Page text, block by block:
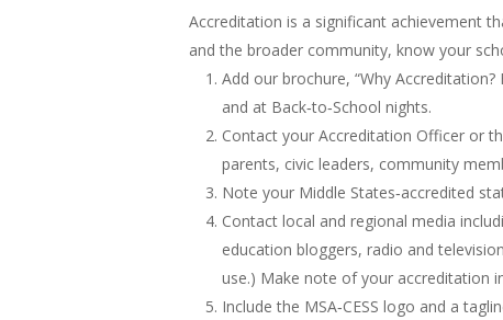
Accreditation is a significant achievement
and the broader community, know your
Add our brochure, “Why
and at Back‐to‐School nights.
Contact your Accreditation Officer or
parents, civic leaders, community
Note your Middle States‐accredited
Contact local and regional media
education bloggers, radio and
use.) Make note of your accreditation
Include the MSA‐CESS logo and a